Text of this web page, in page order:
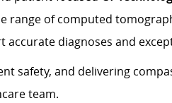
range of computed
diagnoses and
safety, and delivering
team.